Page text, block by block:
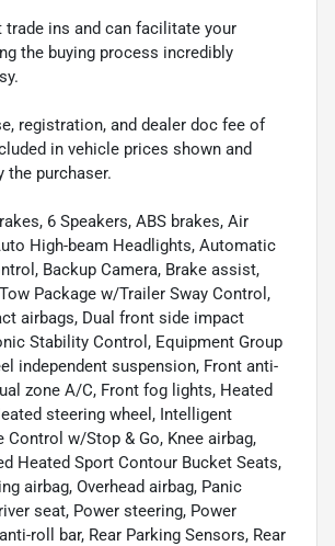
trade ins and can facilitate your
the buying process incredibly
registration, and dealer doc fee of
in vehicle prices shown and
the purchaser.
6 Speakers, ABS brakes, Air
High-beam Headlights, Automatic
Backup Camera, Brake assist,
Package w/Trailer Sway Control,
airbags, Dual front side impact
Stability Control, Equipment Group
independent suspension, Front anti-
zone A/C, Front fog lights, Heated
steering wheel, Intelligent
Control w/Stop & Go, Knee airbag,
Heated Sport Contour Bucket Seats,
airbag, Overhead airbag, Panic
seat, Power steering, Power
roll bar, Rear Parking Sensors, Rear